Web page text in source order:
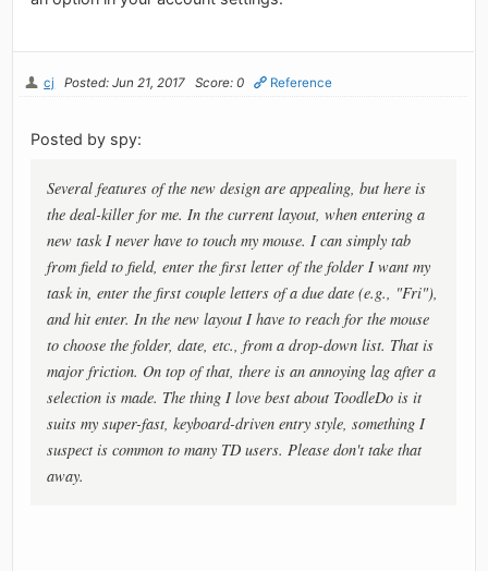
cj Posted: Jun 21, 2017 Score: 0 Reference
Posted by spy:
Several features of the new design are appealing, but here is
the deal-killer for me. In the current layout, when entering a
new task I never have to touch my mouse. I can simply tab
from field to field, enter the first letter of the folder I want my
task in, enter the first couple letters of a due date (e.g., "Fri"),
and hit enter. In the new layout I have to reach for the mouse
to choose the folder, date, etc., from a drop-down list. That is
major friction. On top of that, there is an annoying lag after a
selection is made. The thing I love best about ToodleDo is it
suits my super-fast, keyboard-driven entry style, something I
suspect is common to many TD users. Please don't take that
away.